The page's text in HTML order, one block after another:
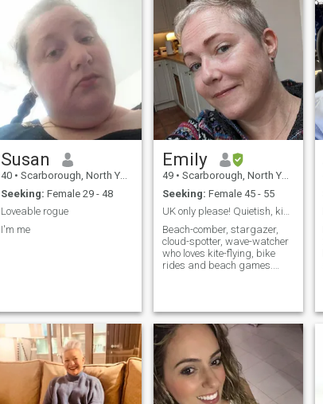
Susan
40 • Scarborough, North Yorkshire, United Kingdom
Seeking: Female 29 - 48
Loveable rogue
I'm me
Emily
49 • Scarborough, North Yorkshire, United Kingdom
Seeking: Female 45 - 55
UK only please! Quietish, kind, chilled
Beach-comber, stargazer,
cloud-spotter, wave-watcher
who loves kite-flying, bike
rides and beach games.
points if ...